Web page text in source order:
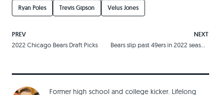
Ryan Poles Trevis Gipson Velus Jones
PREV
2022 Chicago Bears Draft Picks
NEXT
Bears slip past 49ers in 2022 season opener
Former high school and college kicker. Lifelong